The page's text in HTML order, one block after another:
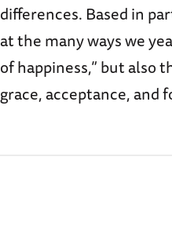
differences. Based in
at the many ways we
of happiness,” but also
grace, acceptance, and